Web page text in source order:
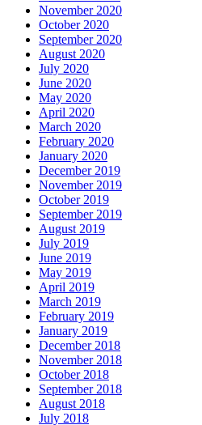
November 2020
October 2020
September 2020
August 2020
July 2020
June 2020
May 2020
April 2020
March 2020
February 2020
January 2020
December 2019
November 2019
October 2019
September 2019
August 2019
July 2019
June 2019
May 2019
April 2019
March 2019
February 2019
January 2019
December 2018
November 2018
October 2018
September 2018
August 2018
July 2018